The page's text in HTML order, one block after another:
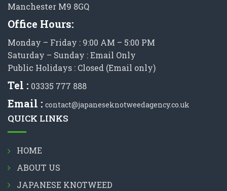
Manchester M9 8GQ
Office Hours:
Monday – Friday : 9:00 AM – 5:00 PM
Saturday – Sunday : Email Only
Public Holidays : Closed (Email only)
Tel : 03335 777 888
Email : contact@japaneseknotweedagency.co.uk
QUICK LINKS
HOME
ABOUT US
JAPANESE KNOTWEED